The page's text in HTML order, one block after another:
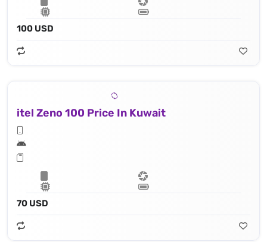
100 USD
itel Zeno 100 Price In Kuwait
70 USD